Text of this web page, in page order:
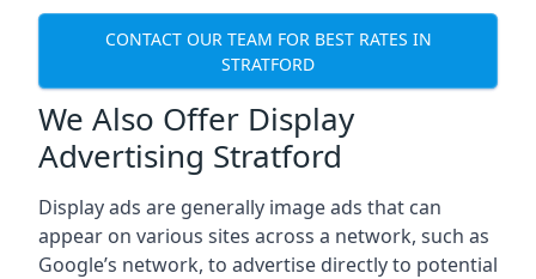
CONTACT OUR TEAM FOR BEST RATES IN
STRATFORD
We Also Offer Display
Advertising Stratford
Display ads are generally image ads that can
appear on various sites across a network, such as
Google’s network, to advertise directly to potential